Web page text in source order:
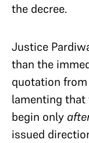
the decree.
Justice
than the
quotation from
lamenting
begin only
issued